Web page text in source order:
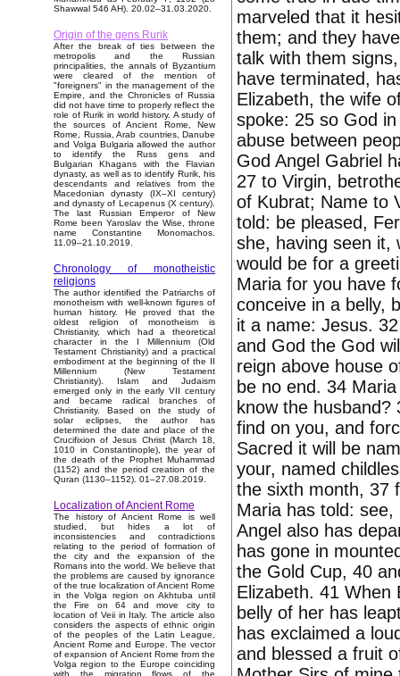
Shawwal 546 AH). 20.02–31.03.2020.
Origin of the gens Rurik
After the break of ties between the
metropolis and the Russian
principalities, the annals of Byzantium
were cleared of the mention of
"foreigners" in the management of the
Empire, and the Chronicles of Russia
did not have time to properly reflect the
role of Rurik in world history. A study of
the sources of Ancient Rome, New
Rome, Russia, Arab countries, Danube
and Volga Bulgaria allowed the author
to identify the Russ gens and
Bulgarian Khagans with the Flavian
dynasty, as well as to identify Rurik, his
descendants and relatives from the
Macedonian dynasty (IX–XI century)
and dynasty of Lecapenus (X century).
The last Russian Emperor of New
Rome been Yaroslav the Wise, throne
name Constantine Monomachos.
11.09–21.10.2019.
Chronology of monotheistic
religions
The author identified the Patriarchs of
monotheism with well-known figures of
human history. He proved that the
oldest religion of monotheism is
Christianity, which had a theoretical
character in the I Millennium (Old
Testament Christianity) and a practical
embodiment at the beginning of the II
Millennium (New Testament
Christianity). Islam and Judaism
emerged only in the early VII century
and became radical branches of
Christianity. Based on the study of
solar eclipses, the author has
determined the date and place of the
Crucifixion of Jesus Christ (March 18,
1010 in Constantinople), the year of
the death of the Prophet Muhammad
(1152) and the period creation of the
Quran (1130–1152). 01–27.08.2019.
Localization of Ancient Rome
The history of Ancient Rome is well
studied, but hides a lot of
inconsistencies and contradictions
relating to the period of formation of
the city and the expansion of the
Romans into the world. We believe that
the problems are caused by ignorance
of the true localization of Ancient Rome
in the Volga region on Akhtuba until
the Fire on 64 and move city to
location of Veii in Italy. The article also
considers the aspects of ethnic origin
of the peoples of the Latin League,
Ancient Rome and Europe. The vector
of expansion of Ancient Rome from the
Volga region to the Europe coinciding
with the migration flows of the
marveled that it
them; and they
talk with them
have terminated,
Elizabeth, the wife
spoke: 25 so God
abuse between
God Angel Gabriel
27 to Virgin,
of Kubrat; Name to
told: be pleased,
she, having seen it,
would be for a
Maria for you have
conceive in a belly,
it a name: Jesus.
and God the God
reign above house
be no end. 34
know the
find on you, and
Sacred it will be
your, named
the sixth month, 37
Maria has told:
Angel also has
has gone in
the Gold Cup, 40
Elizabeth. 41 When
belly of her has
has exclaimed a
and blessed a fruit